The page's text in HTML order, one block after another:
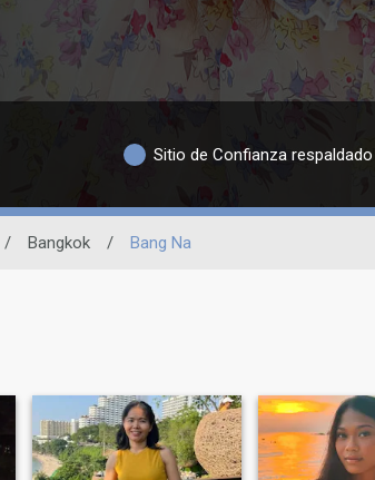
Sitio de Confianza
/ Bangkok / Bang Na